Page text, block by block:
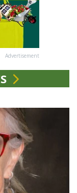
Advertisement